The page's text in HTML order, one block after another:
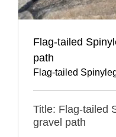
Flag-tailed
path
Flag-tailed
Title: Flag-tailed
gravel path